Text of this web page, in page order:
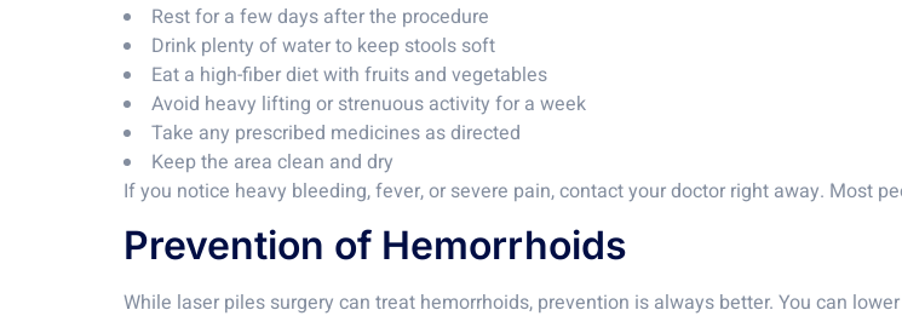
Rest for a few days after the procedure
Drink plenty of water to keep stools soft
Eat a high-fiber diet with fruits and vegetables
Avoid heavy lifting or strenuous activity for a week
Take any prescribed medicines as directed
Keep the area clean and dry
If you notice heavy bleeding, fever, or severe pain, contact your doctor right away. Most
Prevention of Hemorrhoids
While laser piles surgery can treat hemorrhoids, prevention is always better. You can